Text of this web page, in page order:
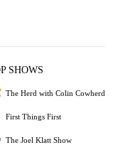
SHOWS
The Herd with Colin Cowherd
First Things First
The Joel Klatt Show